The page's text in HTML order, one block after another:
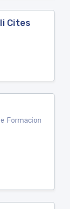
Cites
Formacion